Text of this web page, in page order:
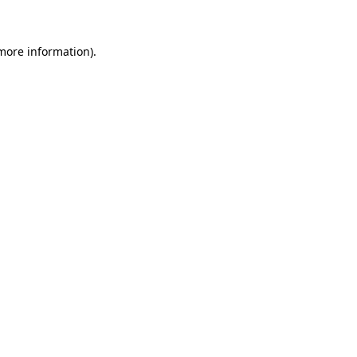
information).